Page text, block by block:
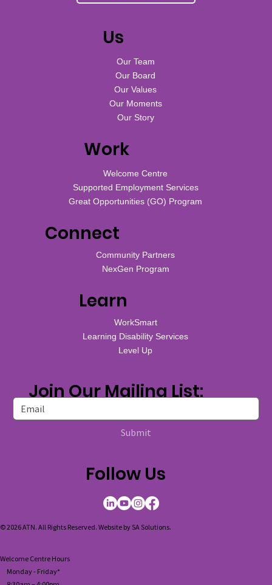
Us
Our Team
Our Board
Our Values
Our Moments
Our Story
Work
Welcome Centre
Supported Employment Services
Great Opportunities (GO) Program
Connect
Community Partners
NexGen Program
Learn
WorkSmart
Learning Disability Services
Level Up
Join Our Mailing List:
Submit
Welcome Centre Hours
Monday - Friday*
Follow Us
© 2026 ATN. All Rights Reserved. Website bySA Solutions.